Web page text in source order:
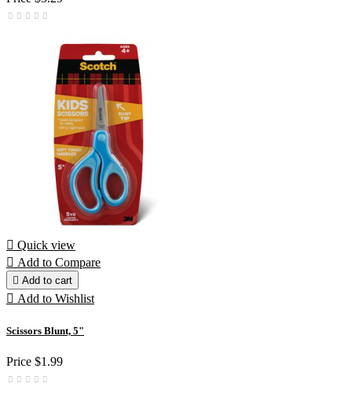
 Quick view
 Add to Compare
 Add to cart
 Add to Wishlist
Scissors Blunt, 5"
Price $1.99